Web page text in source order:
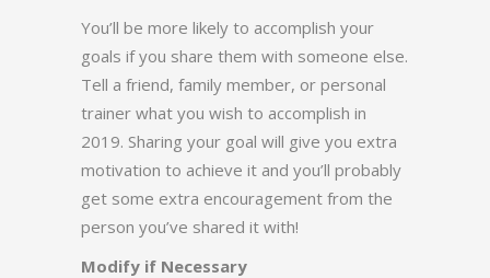
You’ll be more likely to accomplish your
goals if you share them with someone else.
Tell a friend, family member, or personal
trainer what you wish to accomplish in
2019. Sharing your goal will give you extra
motivation to achieve it and you’ll probably
get some extra encouragement from the
person you’ve shared it with!
Modify if Necessary